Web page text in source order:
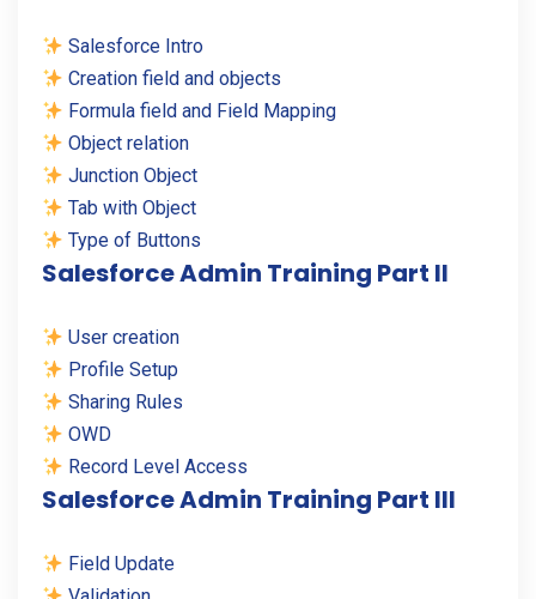
Salesforce Intro
Creation field and objects
Formula field and Field Mapping
Object relation
Junction Object
Tab with Object
Type of Buttons
Salesforce Admin Training Part II
User creation
Profile Setup
Sharing Rules
OWD
Record Level Access
Salesforce Admin Training Part III
Field Update